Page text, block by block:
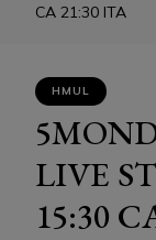
CA 21:30 ITA
HMUL
LIVE
15:30